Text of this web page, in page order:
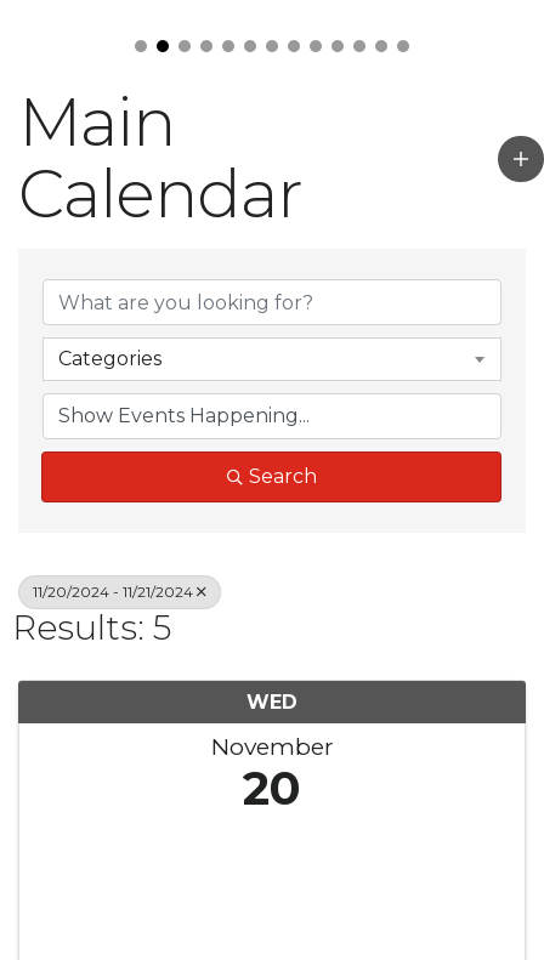
Main
Calendar
Categories
Search
11/20/2024 - 11/21/2024
Results: 5
WED
November
20